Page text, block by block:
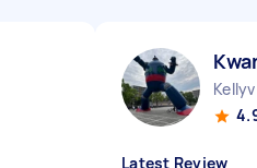
Latest Review